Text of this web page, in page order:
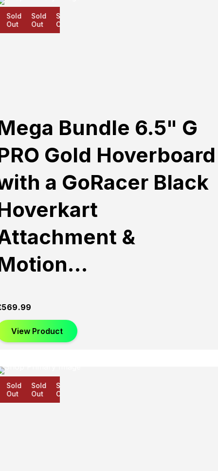
Sold
Out
Sold
Out
Sold
Out
Bundle 6.5" G
Gold Hoverboard
a GoRacer Black
&
569.99
View Product
Sold
Out
Sold
Out
Sold
Out